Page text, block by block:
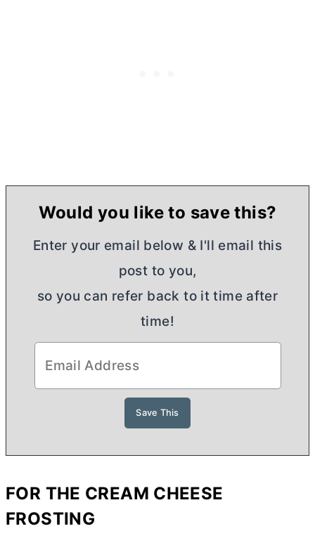
Would you like to save this?
Enter your email below & I'll email this
post to you,
so you can refer back to it time after
time!
FOR THE CREAM CHEESE
FROSTING